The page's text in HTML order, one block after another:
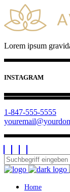
Lorem ipsum
INSTAGRAM
1-847-555-5555
Home